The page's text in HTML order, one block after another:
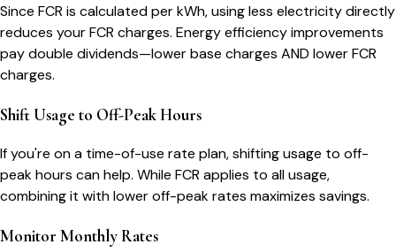
Since FCR is calculated per kWh, using less electricity directly
reduces your FCR charges. Energy efficiency improvements
pay double dividends—lower base charges AND lower FCR
charges.
Shift Usage to Off-Peak Hours
If you're on a time-of-use rate plan, shifting usage to off-
peak hours can help. While FCR applies to all usage,
combining it with lower off-peak rates maximizes savings.
Monitor Monthly Rates